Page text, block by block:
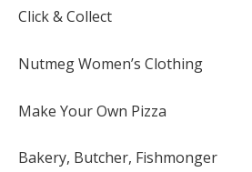
Click & Collect
Nutmeg Women’s Clothing
Make Your Own Pizza
Bakery, Butcher, Fishmonger